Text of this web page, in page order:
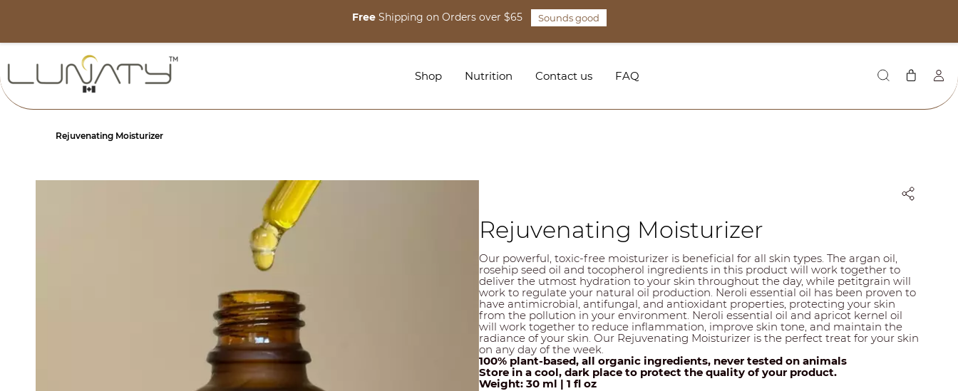
Shop Nutrition Contact us FAQ
Rejuvenating Moisturizer
Rejuvenating Moisturizer
Our powerful, toxic-free moisturizer is beneficial for all skin types. The argan oil,
rosehip seed oil and tocopherol ingredients in this product will work together to
deliver the utmost hydration to your skin throughout the day, while petitgrain will
work to regulate your natural oil production. Neroli essential oil has been proven to
have antimicrobial, antifungal, and antioxidant properties, protecting your skin
from the pollution in your environment. Neroli essential oil and apricot kernel oil
will work together to reduce inflammation, improve skin tone, and maintain the
radiance of your skin. Our Rejuvenating Moisturizer is the perfect treat for your skin
on any day of the week.
100% plant-based, all organic ingredients, never tested on animals
Store in a cool, dark place to protect the quality of your product.
Weight: 30 ml | 1 fl oz
FreeShipping on Orders over $65 Sounds good